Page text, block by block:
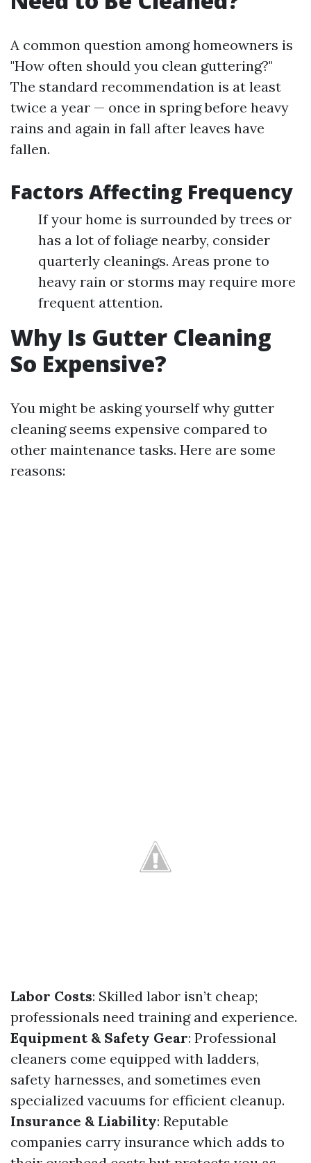
A common question among homeowners is
"How often should you clean guttering?"
The standard recommendation is at least
twice a year — once in spring before heavy
rains and again in fall after leaves have
fallen.
Factors Affecting Frequency
If your home is surrounded by trees or
has a lot of foliage nearby, consider
quarterly cleanings. Areas prone to
heavy rain or storms may require more
frequent attention.
Why Is Gutter Cleaning
So Expensive?
You might be asking yourself why gutter
cleaning seems expensive compared to
other maintenance tasks. Here are some
reasons:
Labor Costs: Skilled labor isn’t cheap;
professionals need training and experience.
Equipment & Safety Gear: Professional
cleaners come equipped with ladders,
safety harnesses, and sometimes even
specialized vacuums for efficient cleanup.
Insurance & Liability: Reputable
companies carry insurance which adds to